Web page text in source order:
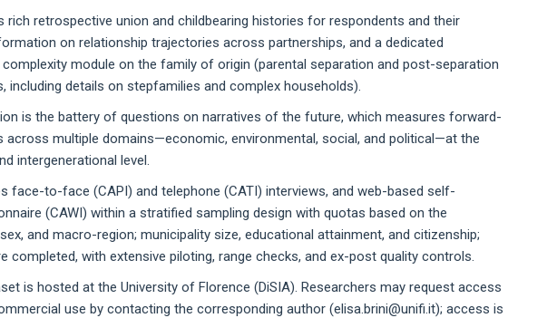
rich retrospective union and childbearing histories for respondents and their
on relationship trajectories across partnerships, and a dedicated
module on the family of origin (parental separation and post-separation
including details on stepfamilies and complex households).
is the battery of questions on narratives of the future, which measures forward-
across multiple domains—economic, environmental, social, and political—at the
intergenerational level.
face-to-face (CAPI) and telephone (CATI) interviews, and web-based self-
(CAWI) within a stratified sampling design with quotas based on the
and macro-region; municipality size, educational attainment, and citizenship;
completed, with extensive piloting, range checks, and ex-post quality controls.
is hosted at the University of Florence (DiSIA). Researchers may request access
use by contacting the corresponding author (elisa.brini@unifi.it); access is